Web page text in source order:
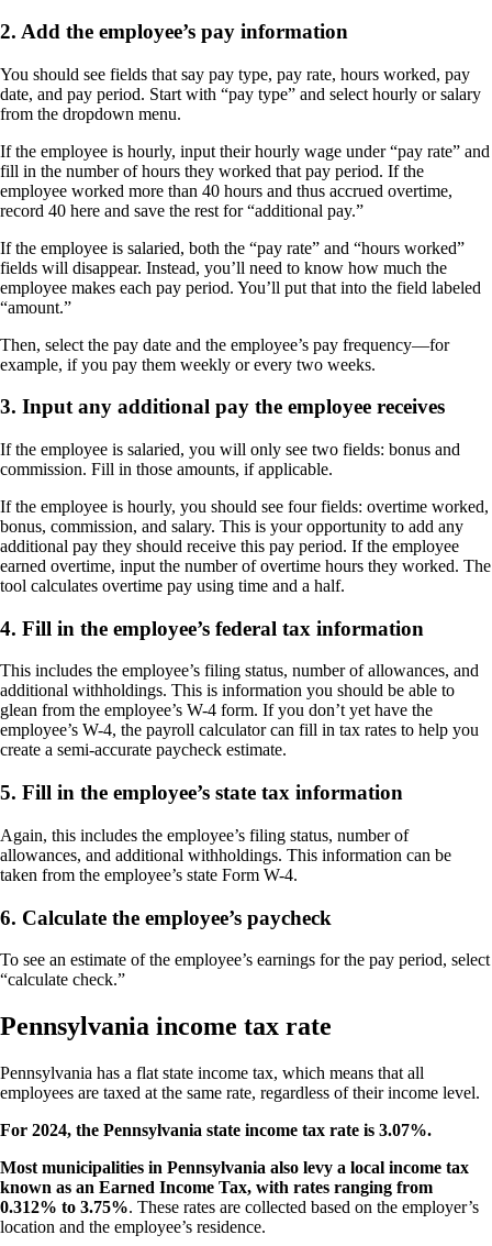
2. Add the employee’s pay information
You should see fields that say pay type, pay rate, hours worked, pay
date, and pay period. Start with “pay type” and select hourly or salary
from the dropdown menu.
If the employee is hourly, input their hourly wage under “pay rate” and
fill in the number of hours they worked that pay period. If the
employee worked more than 40 hours and thus accrued overtime,
record 40 here and save the rest for “additional pay.”
If the employee is salaried, both the “pay rate” and “hours worked”
fields will disappear. Instead, you’ll need to know how much the
employee makes each pay period. You’ll put that into the field labeled
“amount.”
Then, select the pay date and the employee’s pay frequency—for
example, if you pay them weekly or every two weeks.
3. Input any additional pay the employee receives
If the employee is salaried, you will only see two fields: bonus and
commission. Fill in those amounts, if applicable.
If the employee is hourly, you should see four fields: overtime worked,
bonus, commission, and salary. This is your opportunity to add any
additional pay they should receive this pay period. If the employee
earned overtime, input the number of overtime hours they worked. The
tool calculates overtime pay using time and a half.
4. Fill in the employee’s federal tax information
This includes the employee’s filing status, number of allowances, and
additional withholdings. This is information you should be able to
glean from the employee’s W-4 form. If you don’t yet have the
employee’s W-4, the payroll calculator can fill in tax rates to help you
create a semi-accurate paycheck estimate.
5. Fill in the employee’s state tax information
Again, this includes the employee’s filing status, number of
allowances, and additional withholdings. This information can be
taken from the employee’s state Form W-4.
6. Calculate the employee’s paycheck
To see an estimate of the employee’s earnings for the pay period, select
“calculate check.”
Pennsylvania income tax rate
Pennsylvania has a flat state income tax, which means that all
employees are taxed at the same rate, regardless of their income level.
For 2024, the Pennsylvania state income tax rate is 3.07%.
Most municipalities in Pennsylvania also levy a local income tax
known as an Earned Income Tax, with rates ranging from
0.312% to 3.75%. These rates are collected based on the employer’s
location and the employee’s residence.